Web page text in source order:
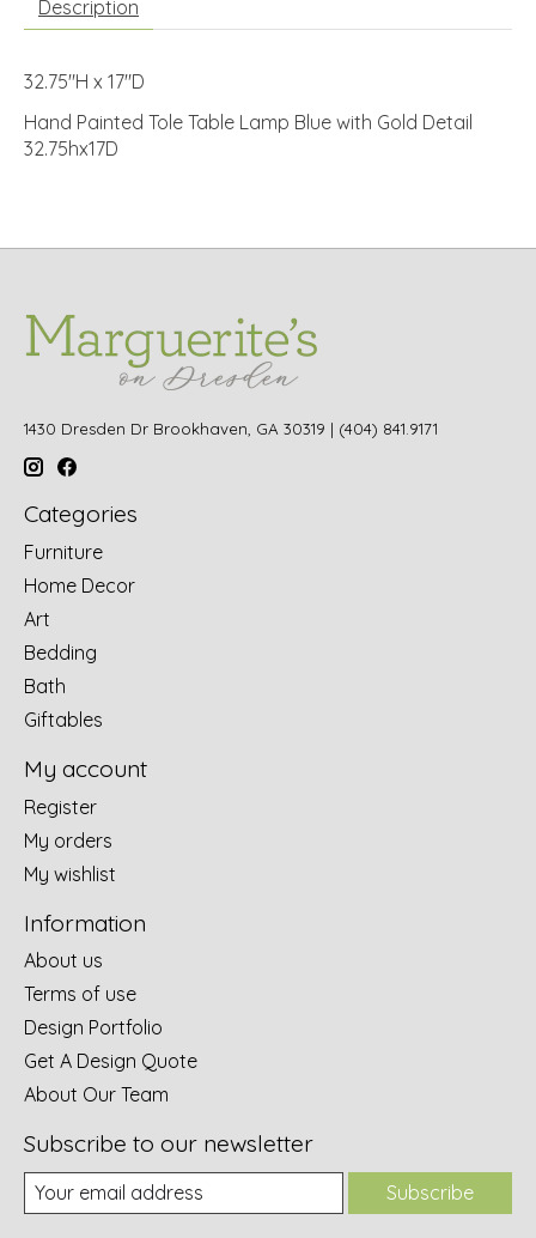
Description
32.75"H x 17"D
Hand Painted Tole Table Lamp Blue with Gold Detail
32.75hx17D
1430 Dresden Dr Brookhaven, GA 30319 | (404) 841.9171
Categories
Furniture
Home Decor
Art
Bedding
Bath
Giftables
My account
Register
My orders
My wishlist
Information
About us
Terms of use
Design Portfolio
Get A Design Quote
About Our Team
Subscribe to our newsletter
Subscribe